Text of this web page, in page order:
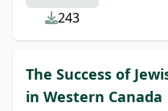
243
The Success of
in Western Canada